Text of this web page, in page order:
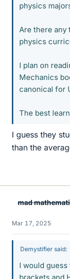
physics
Are there
physics
I plan on
Mechanics
canonical for
The best
I guess they
than the
mad
Mar 17, 2025
Demystifier said:
I would
brackets and